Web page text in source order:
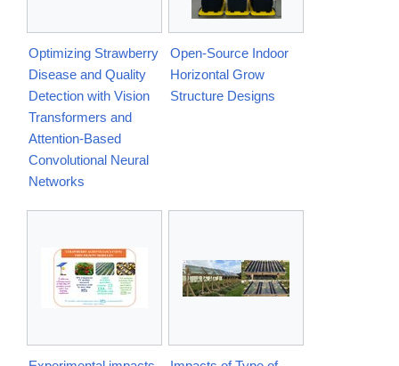
Optimizing Strawberry
Disease and Quality
Detection with Vision
Transformers and
Attention-Based
Convolutional Neural
Networks
Open-Source Indoor
Horizontal Grow
Structure Designs